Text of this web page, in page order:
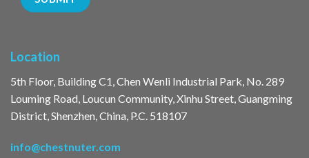
Location
5th Floor, Building C1, Chen Wenli Industrial Park, No. 289
Louming Road, Loucun Community, Xinhu Street, Guangming
District, Shenzhen, China, P.C. 518107
info@chestnuter.com